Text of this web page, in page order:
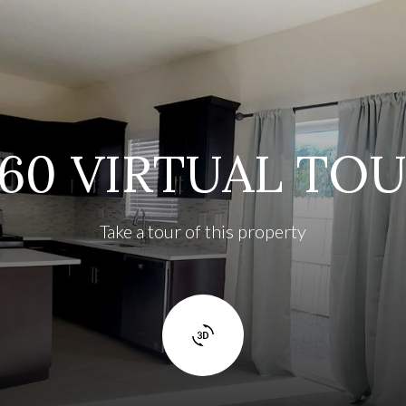
VIRTUAL
Take a tour of this property